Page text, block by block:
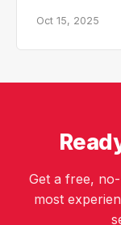
Oct 15, 2025
Get a free,
most